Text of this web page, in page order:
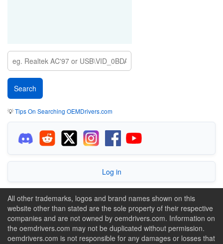
💡Tips On Searching OEMDrivers.com
Log in
All other trademarks, logos and brand names shown on this
website other than stated are the sole property of their respective
companies and are not owned by oemdrivers.com. Information on
the oemdrivers.com may not be duplicated without permission.
oemdrivers.com is not responsible for any damages or losses that